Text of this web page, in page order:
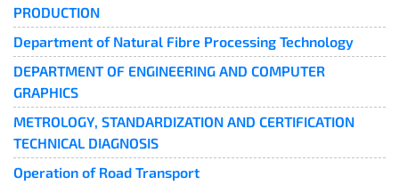
PRODUCTION
Department of Natural Fibre Processing Technology
DEPARTMENT OF ENGINEERING AND COMPUTER
GRAPHICS
METROLOGY, STANDARDIZATION AND CERTIFICATION
TECHNICAL DIAGNOSIS
Operation of Road Transport